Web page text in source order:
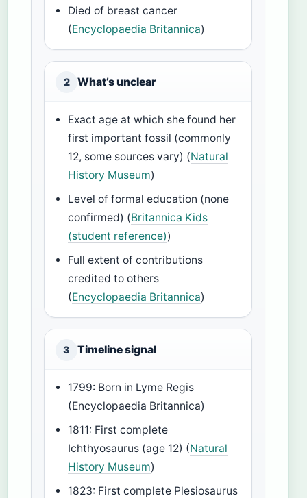
Died of breast cancer
(Encyclopaedia Britannica)
2 What’s unclear
Exact age at which she found her
first important fossil (commonly
12, some sources vary) (Natural
History Museum)
Level of formal education (none
confirmed) (Britannica Kids
(student reference))
Full extent of contributions
credited to others
(Encyclopaedia Britannica)
3 Timeline signal
1799: Born in Lyme Regis
(Encyclopaedia Britannica)
1811: First complete
Ichthyosaurus (age 12) (Natural
History Museum)
1823: First complete Plesiosaurus